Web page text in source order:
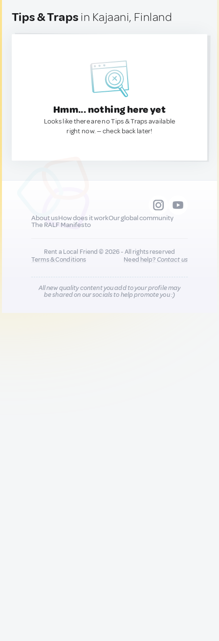
Tips & Traps in Kajaani, Finland
Hmm... nothing here yet
Looks like there are no Tips & Traps available
right now. — check back later!
About usHow does it workOur global community
The RALF Manifesto
Rent a Local Friend © 2026 - All rights reserved
Terms & Conditions
Need help?Contact us
All new quality content you add to your profile may
be shared on our socials to help promote you :)